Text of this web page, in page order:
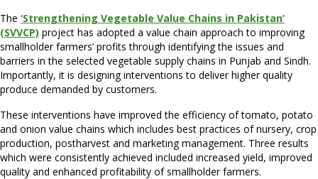
The ‘Strengthening Vegetable Value Chains in Pakistan’
(SVVCP) project has adopted a value chain approach to improving
smallholder farmers’ profits through identifying the issues and
barriers in the selected vegetable supply chains in Punjab and Sindh.
Importantly, it is designing interventions to deliver higher quality
produce demanded by customers.
These interventions have improved the efficiency of tomato, potato
and onion value chains which includes best practices of nursery, crop
production, postharvest and marketing management. Three results
which were consistently achieved included increased yield, improved
quality and enhanced profitability of smallholder farmers.